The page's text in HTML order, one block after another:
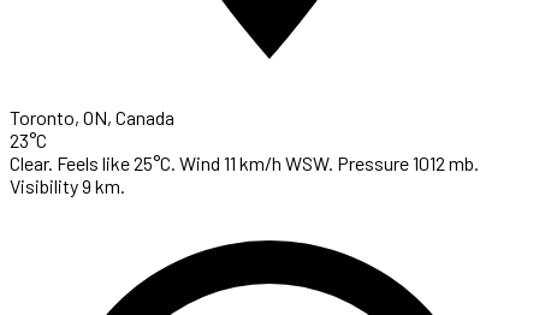
Toronto, ON, Canada
23°C
Clear. Feels like 25°C. Wind 11 km/h WSW. Pressure 1012 mb.
Visibility 9 km.